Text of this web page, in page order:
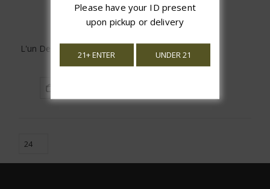
L'un Des Sens Chenin Blanc
$15.97
Please have your ID present
upon pickup or delivery
21+ ENTER UNDER 21